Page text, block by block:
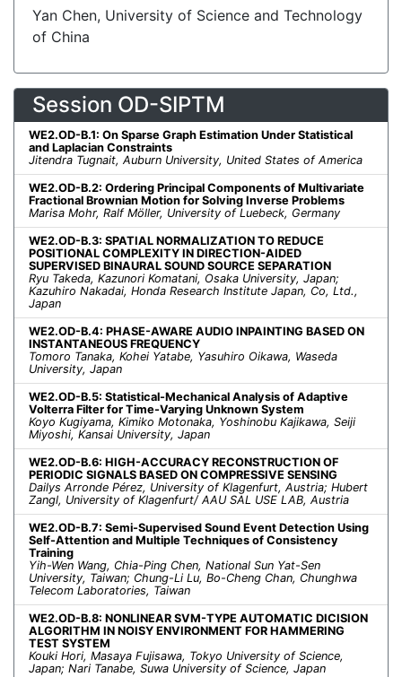
Yan Chen, University of Science and Technology
of China
Session OD-SIPTM
WE2.OD-B.1: On Sparse Graph Estimation Under Statistical
and Laplacian Constraints
Jitendra Tugnait, Auburn University, United States of America
WE2.OD-B.2: Ordering Principal Components of Multivariate
Fractional Brownian Motion for Solving Inverse Problems
Marisa Mohr, Ralf Möller, University of Luebeck, Germany
WE2.OD-B.3: SPATIAL NORMALIZATION TO REDUCE
POSITIONAL COMPLEXITY IN DIRECTION-AIDED
SUPERVISED BINAURAL SOUND SOURCE SEPARATION
Ryu Takeda, Kazunori Komatani, Osaka University, Japan;
Kazuhiro Nakadai, Honda Research Institute Japan, Co, Ltd.,
Japan
WE2.OD-B.4: PHASE-AWARE AUDIO INPAINTING BASED ON
INSTANTANEOUS FREQUENCY
Tomoro Tanaka, Kohei Yatabe, Yasuhiro Oikawa, Waseda
University, Japan
WE2.OD-B.5: Statistical-Mechanical Analysis of Adaptive
Volterra Filter for Time-Varying Unknown System
Koyo Kugiyama, Kimiko Motonaka, Yoshinobu Kajikawa, Seiji
Miyoshi, Kansai University, Japan
WE2.OD-B.6: HIGH-ACCURACY RECONSTRUCTION OF
PERIODIC SIGNALS BASED ON COMPRESSIVE SENSING
Dailys Arronde Pérez, University of Klagenfurt, Austria; Hubert
Zangl, University of Klagenfurt/ AAU SAL USE LAB, Austria
WE2.OD-B.7: Semi-Supervised Sound Event Detection Using
Self-Attention and Multiple Techniques of Consistency
Training
Yih-Wen Wang, Chia-Ping Chen, National Sun Yat-Sen
University, Taiwan; Chung-Li Lu, Bo-Cheng Chan, Chunghwa
Telecom Laboratories, Taiwan
WE2.OD-B.8: NONLINEAR SVM-TYPE AUTOMATIC DICISION
ALGORITHM IN NOISY ENVIRONMENT FOR HAMMERING
TEST SYSTEM
Kouki Hori, Masaya Fujisawa, Tokyo University of Science,
Japan; Nari Tanabe, Suwa University of Science, Japan